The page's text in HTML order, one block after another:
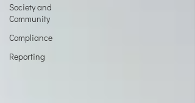
Society and
Community
Compliance
Reporting